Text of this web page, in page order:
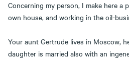
Concerning my person, I make here a
own house, and working in the oil-
Your aunt Gertrude lives in Moscow,
daughter is married also with an